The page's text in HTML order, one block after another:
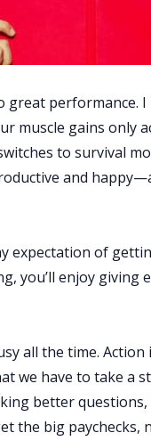
great performance.
muscle gains only
to survival
and
expectation of
you’ll enjoy giving
all the time. Action
we have to take a
better
the big paychecks,